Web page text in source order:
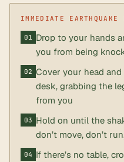
Drop to your hands
you from being
Cover your head
desk, grabbing the
from you
Hold on until the
don’t move, don’t
If there’s no table,